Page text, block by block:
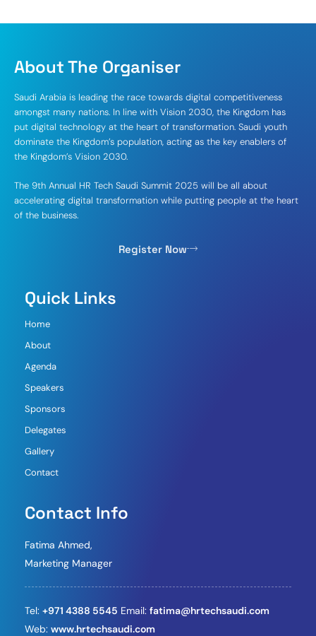
About The Organiser
Saudi Arabia is leading the race towards digital competitiveness
amongst many nations. In line with Vision 2030, the Kingdom has
put digital technology at the heart of transformation. Saudi youth
dominate the Kingdom’s population, acting as the key enablers of
the Kingdom’s Vision 2030.
The 9th Annual HR Tech Saudi Summit 2025 will be all about
accelerating digital transformation while putting people at the heart
of the business.
Register Now
Quick Links
Home
About
Agenda
Speakers
Sponsors
Delegates
Gallery
Contact
Contact Info
Fatima Ahmed,
Marketing Manager
Tel: +971 4388 5545 Email: fatima@hrtechsaudi.com
Web: www.hrtechsaudi.com